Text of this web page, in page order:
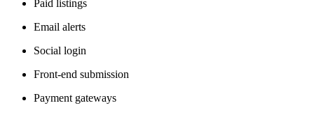
Paid listings
Email alerts
Social login
Front-end submission
Payment gateways